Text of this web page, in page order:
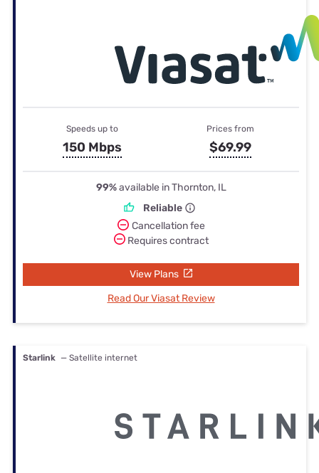
Speeds up to
150 Mbps
Prices from
$69.99
99%available in Thornton, IL
Reliable
Cancellation fee
Requires contract
View Plans
Read Our Viasat Review
Starlink — Satellite internet